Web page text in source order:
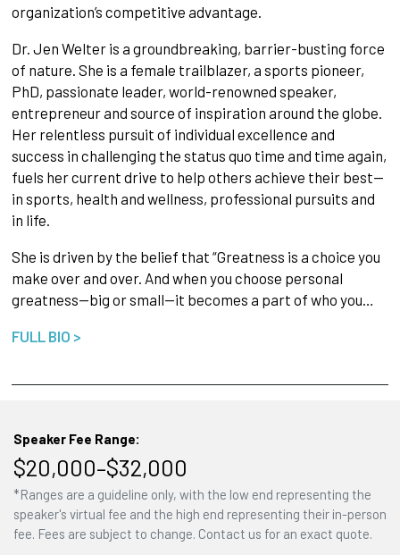
organization’s competitive advantage.
Dr. Jen Welter is a groundbreaking, barrier-busting force
of nature. She is a female trailblazer, a sports pioneer,
PhD, passionate leader, world-renowned speaker,
entrepreneur and source of inspiration around the globe.
Her relentless pursuit of individual excellence and
success in challenging the status quo time and time again,
fuels her current drive to help others achieve their best—
in sports, health and wellness, professional pursuits and
in life.
She is driven by the belief that “Greatness is a choice you
make over and over. And when you choose personal
greatness—big or small—it becomes a part of who you…
FULL BIO >
Speaker Fee Range:
$20,000–$32,000
*Ranges are a guideline only, with the low end representing the
speaker's virtual fee and the high end representing their in-person
fee. Fees are subject to change. Contact us for an exact quote.